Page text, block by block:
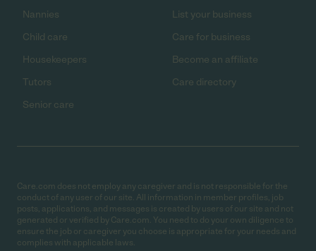
Nannies
Child care
Housekeepers
Tutors
Senior care
List your business
Care for business
Become an affiliate
Care directory
Care.com does not employ any caregiver and is not responsible for the
conduct of any user of our site. All information in member profiles, job
posts, applications, and messages is created by users of our site and not
generated or verified by Care.com. You need to do your own diligence to
ensure the job or caregiver you choose is appropriate for your needs and
complies with applicable laws.